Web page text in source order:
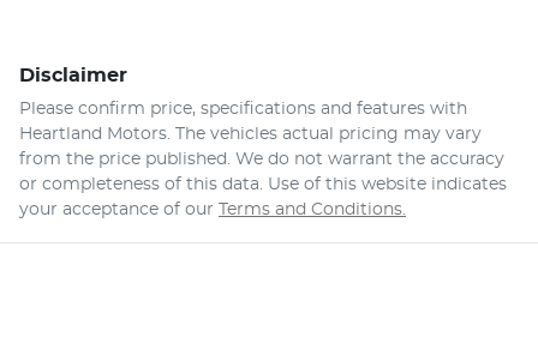
Disclaimer
Please confirm price, specifications and features with
Heartland Motors . The vehicles actual pricing may vary
from the price published. We do not warrant the accuracy
or completeness of this data. Use of this website indicates
your acceptance of our Terms and Conditions.